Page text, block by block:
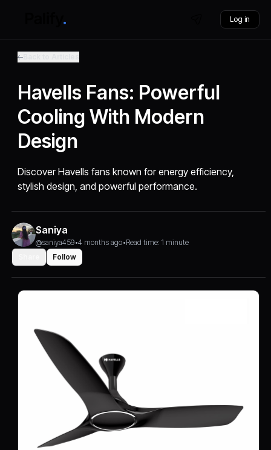
Log in
Havells Fans: Powerful
Cooling With Modern
Design
Discover Havells fans known for energy efficiency,
stylish design, and powerful performance.
Saniya
@saniya459•4 months ago•Read time: 1 minute
Follow